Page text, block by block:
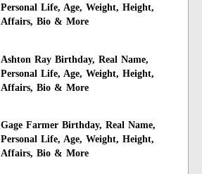
Personal Life, Age, Weight, Height,
Affairs, Bio & More
Ashton Ray Birthday, Real Name,
Personal Life, Age, Weight, Height,
Affairs, Bio & More
Gage Farmer Birthday, Real Name,
Personal Life, Age, Weight, Height,
Affairs, Bio & More